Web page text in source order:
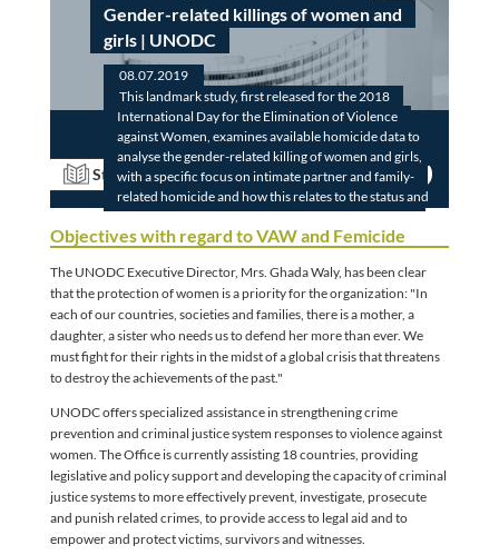
Gender-related killings of women and
girls | UNODC
08.07.2019
This landmark study, first released for the 2018
International Day for the Elimination of Violence
against Women, examines available homicide data to
analyse the gender-related killing of women and girls,
with a specific focus on intimate partner and family-
related homicide and how this relates to the status and
roles of women in society and the domestic sphere.
Study Read
Objectives with regard to VAW and Femicide
The UNODC Executive Director, Mrs. Ghada Waly, has been clear
that the protection of women is a priority for the organization: "In
each of our countries, societies and families, there is a mother, a
daughter, a sister who needs us to defend her more than ever. We
must fight for their rights in the midst of a global crisis that threatens
to destroy the achievements of the past."
UNODC offers specialized assistance in strengthening crime
prevention and criminal justice system responses to violence against
women. The Office is currently assisting 18 countries, providing
legislative and policy support and developing the capacity of criminal
justice systems to more effectively prevent, investigate, prosecute
and punish related crimes, to provide access to legal aid and to
empower and protect victims, survivors and witnesses.